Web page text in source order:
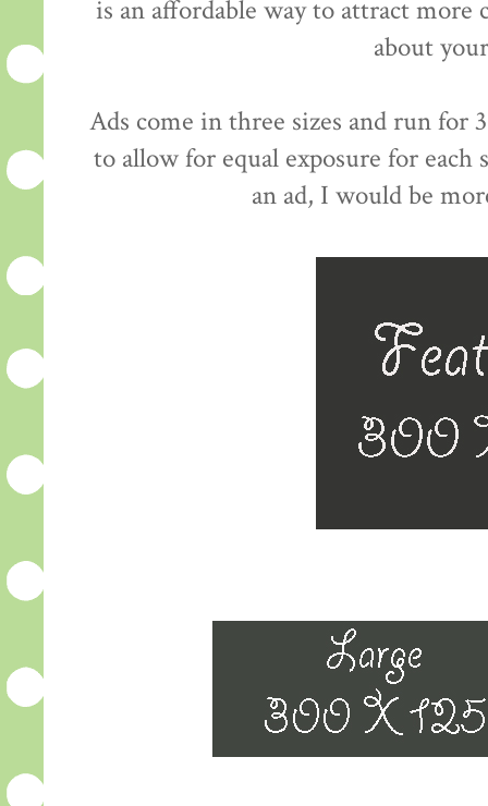
is an affordable way to attract
about
Ads come in three sizes and run for
to allow for equal exposure for
an ad, I would be